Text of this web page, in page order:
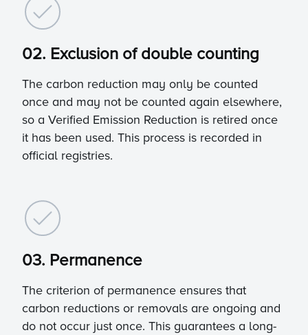
02. Exclusion of double counting
The carbon reduction may only be counted
once and may not be counted again elsewhere,
so a Verified Emission Reduction is retired once
it has been used. This process is recorded in
official registries.
03. Permanence
The criterion of permanence ensures that
carbon reductions or removals are ongoing and
do not occur just once. This guarantees a long-